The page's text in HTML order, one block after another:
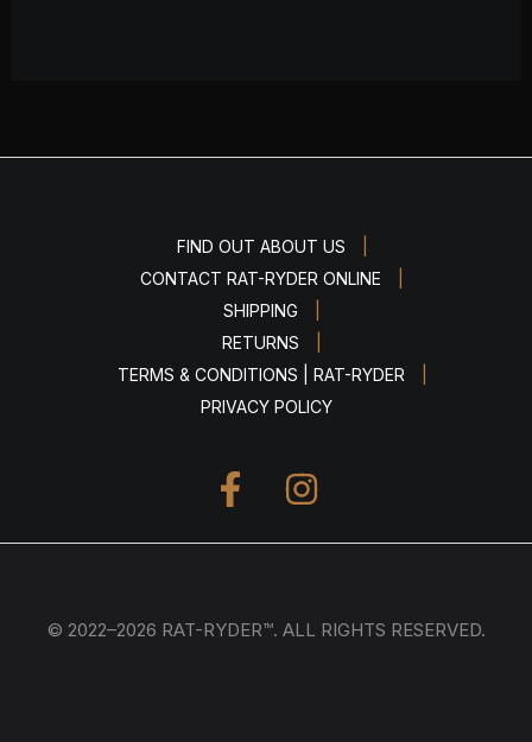
FIND OUT ABOUT US
CONTACT RAT-RYDER ONLINE
SHIPPING
RETURNS
TERMS & CONDITIONS | RAT-RYDER
PRIVACY POLICY
© 2022–2026 RAT-RYDER™. ALL RIGHTS RESERVED.